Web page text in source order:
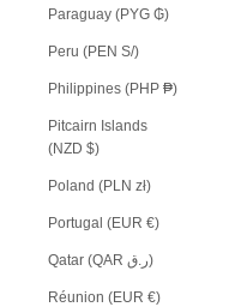
Paraguay (PYG ₲)
Peru (PEN S/)
Philippines (PHP ₱)
Pitcairn Islands
(NZD $)
Poland (PLN zł)
Portugal (EUR €)
Qatar (QAR ر.ق)
Réunion (EUR €)